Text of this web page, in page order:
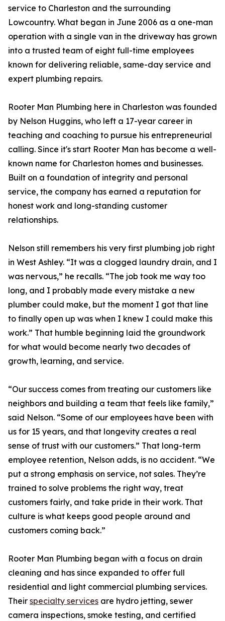
service to Charleston and the surrounding
Lowcountry. What began in June 2006 as a one-man
operation with a single van in the driveway has grown
into a trusted team of eight full-time employees
known for delivering reliable, same-day service and
expert plumbing repairs.
Rooter Man Plumbing here in Charleston was founded
by Nelson Huggins, who left a 17-year career in
teaching and coaching to pursue his entrepreneurial
calling. Since it's start Rooter Man has become a well-
known name for Charleston homes and businesses.
Built on a foundation of integrity and personal
service, the company has earned a reputation for
honest work and long-standing customer
relationships.
Nelson still remembers his very first plumbing job right
in West Ashley. “It was a clogged laundry drain, and I
was nervous,” he recalls. “The job took me way too
long, and I probably made every mistake a new
plumber could make, but the moment I got that line
to finally open up was when I knew I could make this
work.” That humble beginning laid the groundwork
for what would become nearly two decades of
growth, learning, and service.
“Our success comes from treating our customers like
neighbors and building a team that feels like family,”
said Nelson. “Some of our employees have been with
us for 15 years, and that longevity creates a real
sense of trust with our customers.” That long-term
employee retention, Nelson adds, is no accident. “We
put a strong emphasis on service, not sales. They’re
trained to solve problems the right way, treat
customers fairly, and take pride in their work. That
culture is what keeps good people around and
customers coming back.”
Rooter Man Plumbing began with a focus on drain
cleaning and has since expanded to offer full
residential and light commercial plumbing services.
Their specialty services are hydro jetting, sewer
camera inspections, smoke testing, and certified